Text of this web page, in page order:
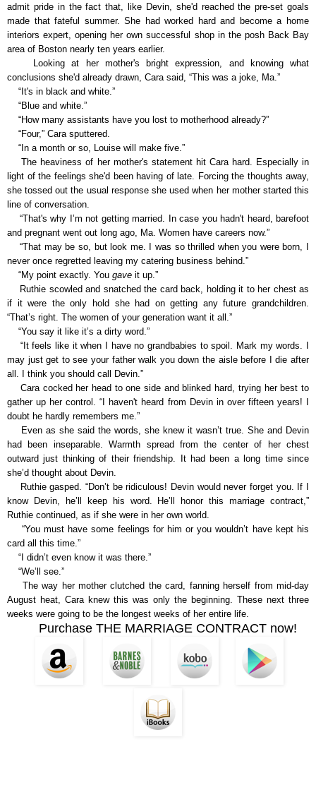
admit pride in the fact that, like Devin, she'd reached the pre-set goals
made that fateful summer. She had worked hard and become a home
interiors expert, opening her own successful shop in the posh Back Bay
area of Boston nearly ten years earlier.
Looking at her mother's bright expression, and knowing what
conclusions she'd already drawn, Cara said, “This was a joke, Ma.”
“It's in black and white.”
“Blue and white.”
“How many assistants have you lost to motherhood already?”
“Four,” Cara sputtered.
“In a month or so, Louise will make five.”
The heaviness of her mother's statement hit Cara hard. Especially in
light of the feelings she'd been having of late. Forcing the thoughts away,
she tossed out the usual response she used when her mother started this
line of conversation.
“That's why I’m not getting married. In case you hadn't heard, barefoot
and pregnant went out long ago, Ma. Women have careers now.”
“That may be so, but look me. I was so thrilled when you were born, I
never once regretted leaving my catering business behind.”
“My point exactly. You gave it up.”
Ruthie scowled and snatched the card back, holding it to her chest as
if it were the only hold she had on getting any future grandchildren.
“That’s right. The women of your generation want it all.”
“You say it like it’s a dirty word.”
“It feels like it when I have no grandbabies to spoil. Mark my words. I
may just get to see your father walk you down the aisle before I die after
all. I think you should call Devin.”
Cara cocked her head to one side and blinked hard, trying her best to
gather up her control. “I haven't heard from Devin in over fifteen years! I
doubt he hardly remembers me.”
Even as she said the words, she knew it wasn’t true. She and Devin
had been inseparable. Warmth spread from the center of her chest
outward just thinking of their friendship. It had been a long time since
she’d thought about Devin.
Ruthie gasped. “Don’t be ridiculous! Devin would never forget you. If I
know Devin, he’ll keep his word. He’ll honor this marriage contract,”
Ruthie continued, as if she were in her own world.
“You must have some feelings for him or you wouldn’t have kept his
card all this time.”
“I didn’t even know it was there.”
“We’ll see.”
The way her mother clutched the card, fanning herself from mid-day
August heat, Cara knew this was only the beginning. These next three
weeks were going to be the longest weeks of her entire life.
Purchase THE MARRIAGE CONTRACT now!